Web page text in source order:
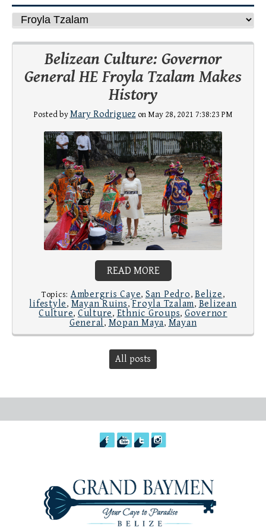
Belizean Culture: Governor
General HE Froyla Tzalam Makes
History
Posted byMary Rodriguez on May 28, 2021 7:38:23 PM
READ MORE
Topics: Ambergris Caye, San Pedro, Belize,
lifestyle, Mayan Ruins,Froyla Tzalam, Belizean
Culture, Culture, Ethnic Groups, Governor
General, Mopan Maya, Mayan
All posts